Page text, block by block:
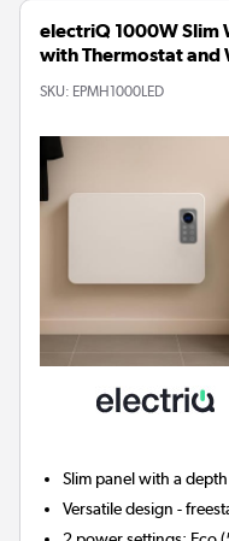
electriQ 1000W Slim
with Thermostat and
SKU: EPMH1000LED
Slim panel with a
Versatile design -